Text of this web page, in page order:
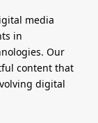
media
in
Our
content that
digital